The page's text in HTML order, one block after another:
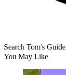
Search Tom's Guide
You May Like